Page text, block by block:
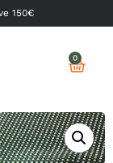
150€
0